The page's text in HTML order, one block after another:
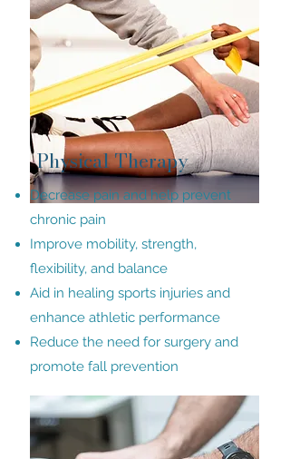
Physical Therapy
Decrease pain and help prevent
chronic pain
Improve mobility, strength,
flexibility, and balance
Aid in healing sports injuries and
enhance athletic performance
Reduce the need for surgery and
promote fall prevention